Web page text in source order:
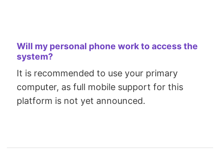
Will my personal phone work to access the
system?
It is recommended to use your primary
computer, as full mobile support for this
platform is not yet announced.